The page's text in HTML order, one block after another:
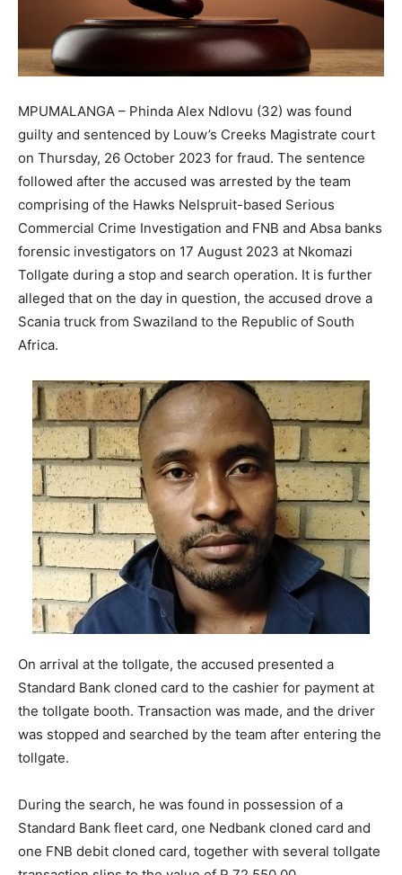
MPUMALANGA – Phinda Alex Ndlovu (32) was found
guilty and sentenced by Louw’s Creeks Magistrate court
on Thursday, 26 October 2023 for fraud. The sentence
followed after the accused was arrested by the team
comprising of the Hawks Nelspruit-based Serious
Commercial Crime Investigation and FNB and Absa banks
forensic investigators on 17 August 2023 at Nkomazi
Tollgate during a stop and search operation. It is further
alleged that on the day in question, the accused drove a
Scania truck from Swaziland to the Republic of South
Africa.
On arrival at the tollgate, the accused presented a
Standard Bank cloned card to the cashier for payment at
the tollgate booth. Transaction was made, and the driver
was stopped and searched by the team after entering the
tollgate.
During the search, he was found in possession of a
Standard Bank fleet card, one Nedbank cloned card and
one FNB debit cloned card, together with several tollgate